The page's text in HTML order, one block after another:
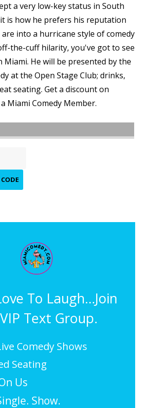
a very low-key status in South
is how he prefers his reputation
are into a hurricane style of comedy
the-cuff hilarity, you've got to see
Miami. He will be presented by the
at the Open Stage Club; drinks,
seating. Get a discount on
Miami Comedy Member.
To Laugh...Join
Text Group.
Comedy Shows
Seating
Us
Show.